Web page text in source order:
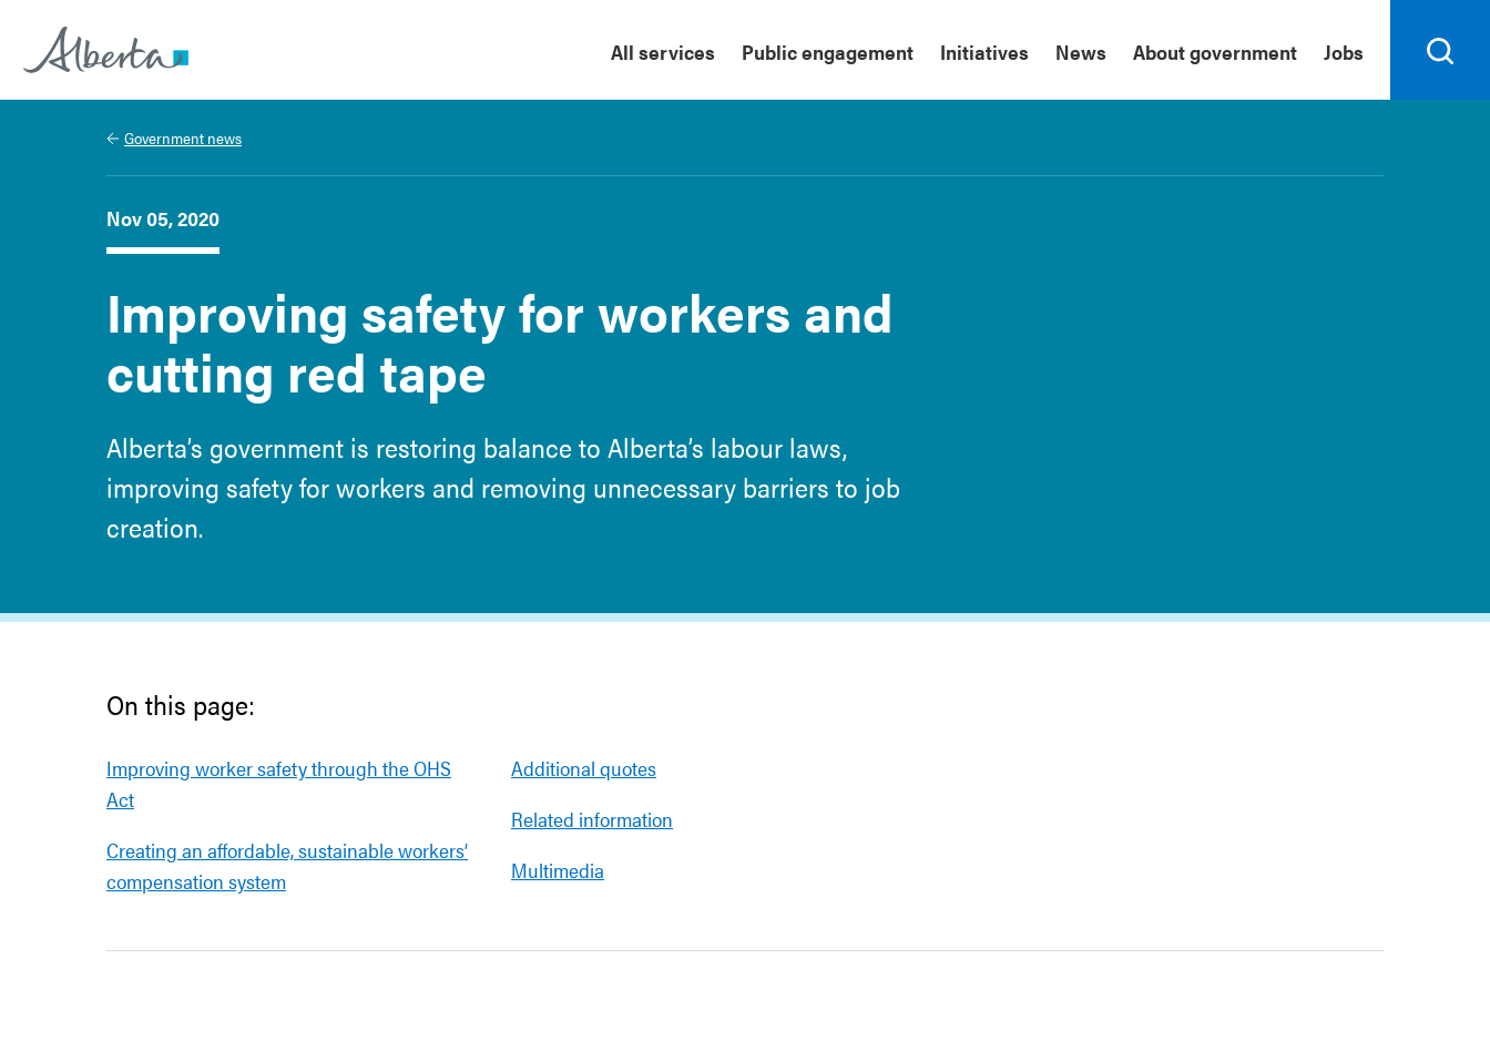
Alberta.ca
All services Public engagement Initiatives News About government Jobs
Search
Government news
Nov 05, 2020
Improving safety for workers and
cutting red tape
Alberta’s government is restoring balance to Alberta’s labour laws,
improving safety for workers and removing unnecessary barriers to job
creation.
On this page:
Improving worker safety through the OHS
Act
Creating an affordable, sustainable workers’
compensation system
Additional quotes
Related information
Multimedia